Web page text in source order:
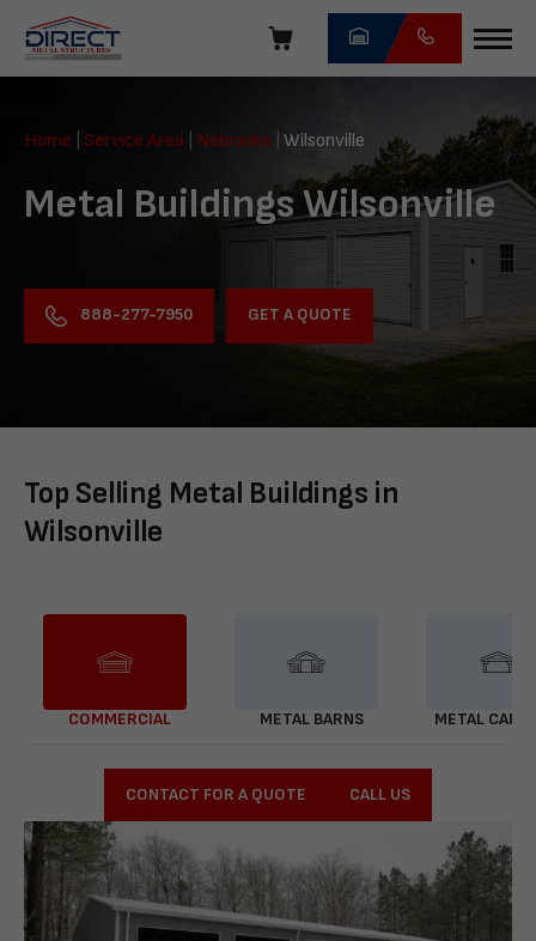
navigation
Direct
Structures
Home Service Area Nebraska Wilsonville
Metal Buildings Wilsonville
888-277-7950 GET A QUOTE
Top Selling Metal Buildings in
Wilsonville
COMMERCIAL METAL BARNS METAL
CONTACT FOR A QUOTE CALL US